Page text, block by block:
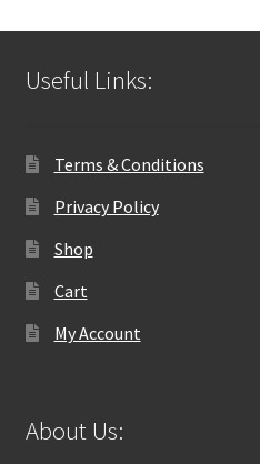
Useful Links:
Terms & Conditions
Privacy Policy
Shop
Cart
My Account
About Us: